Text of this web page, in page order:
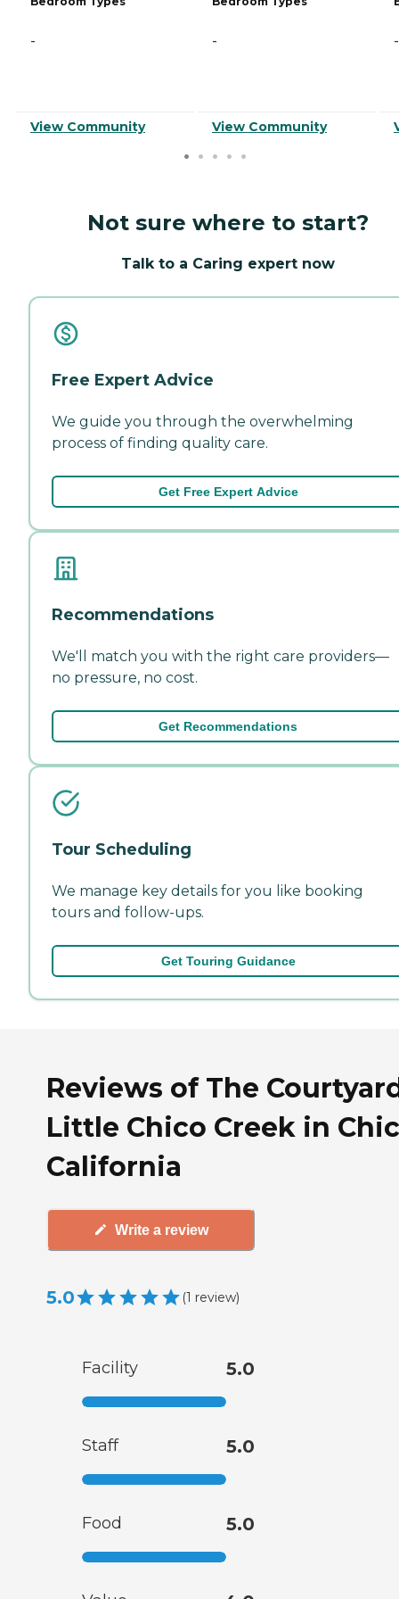
-
View Community
-
View Community
-
Not sure where to start?
Talk to a Caring expert now
Free Expert Advice
We guide you through the overwhelming
process of finding quality care.
Get Free Expert Advice
Recommendations
We'll match you with the right care providers—
no pressure, no cost.
Get Recommendations
Tour Scheduling
We manage key details for you like booking
tours and follow-ups.
Get Touring Guidance
Reviews of The
Little Chico Creek in
California
Write a review
5.0 (1 review)
Facility 5.0
Staff 5.0
Food 5.0